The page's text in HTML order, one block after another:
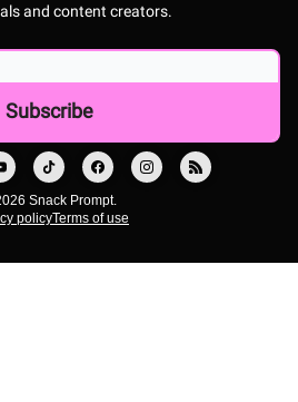
and content creators.
Snack Prompt.
policyTerms of use